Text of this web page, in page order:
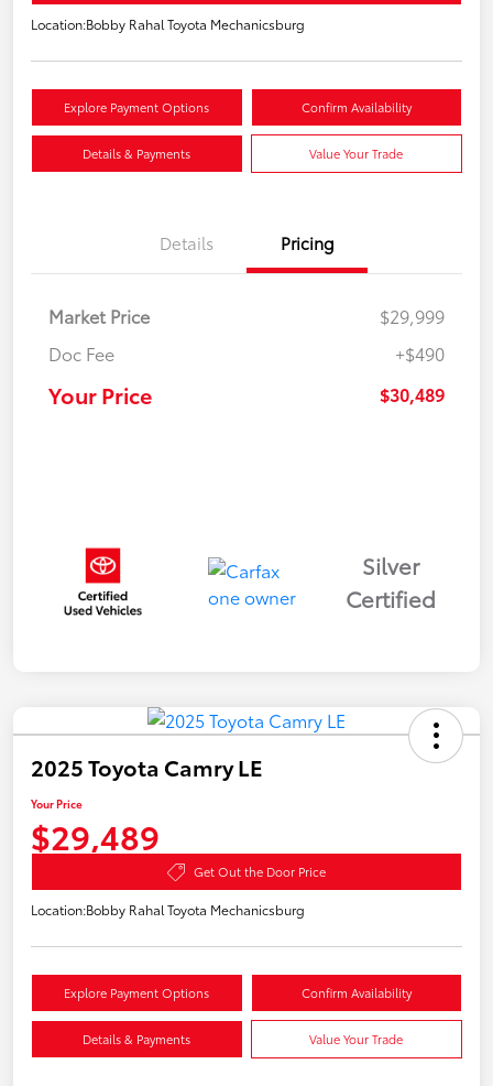
Location:Bobby Rahal Toyota Mechanicsburg
Explore Payment Options Confirm Availability
Details & Payments Value Your Trade
Details Pricing
Market Price
$29,999
Doc Fee
+$490
Your Price $30,489
Silver
Certified
2025 Toyota Camry LE
Your Price
$29,489
Get Out the Door Price
Location:Bobby Rahal Toyota Mechanicsburg
Explore Payment Options Confirm Availability
Details & Payments Value Your Trade